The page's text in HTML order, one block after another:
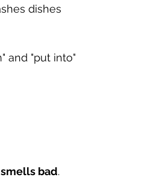
dishes
and "put into"
bad.